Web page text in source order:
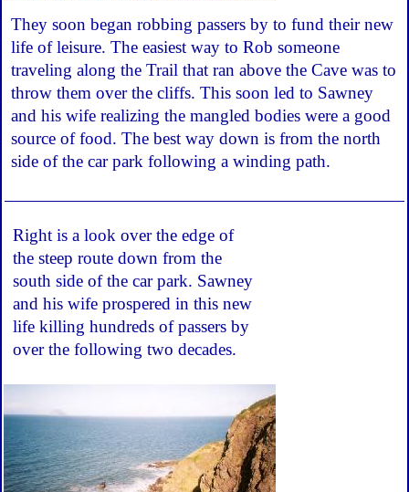
They soon began robbing passers by to fund their new
life of leisure. The easiest way to Rob someone
traveling along the Trail that ran above the Cave was to
throw them over the cliffs. This soon led to Sawney
and his wife realizing the mangled bodies were a good
source of food. The best way down is from the north
side of the car park following a winding path.
Right is a look over the edge of
the steep route down from the
south side of the car park. Sawney
and his wife prospered in this new
life killing hundreds of passers by
over the following two decades.